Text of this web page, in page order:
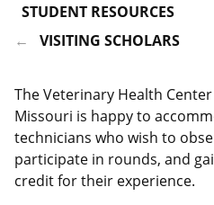
STUDENT RESOURCES
VISITING SCHOLARS
The Veterinary Health
Missouri is happy to
technicians who wish to
participate in rounds, and
credit for their experience.